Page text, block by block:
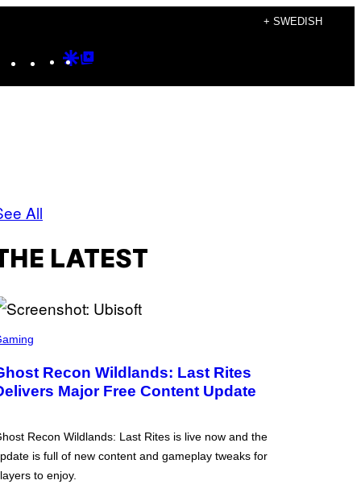
+ SWEDISH
Instagram
TikTokYouTube
Google
All
LATEST
Recon Wildlands: Last Rites
Major Free Content Update
Recon Wildlands: Last Rites is live now and the
is full of new content and gameplay tweaks for
to enjoy.